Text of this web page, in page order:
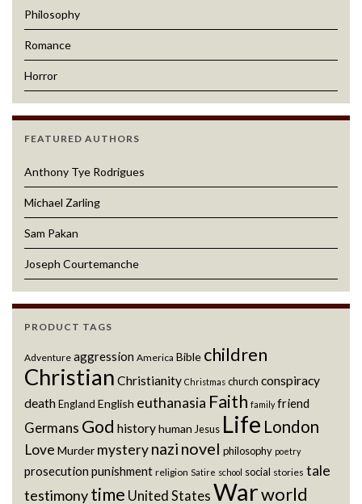
Philosophy
Romance
Horror
FEATURED AUTHORS
Anthony Tye Rodrigues
Michael Zarling
Sam Pakan
Joseph Courtemanche
PRODUCT TAGS
Adventure aggression America Bible children
Christian Christianity Christmas church conspiracy
deathEngland English euthanasia Faith family friend
Germans God historyhuman Jesus Life London
Love Murder mysterynazi novel philosophy poetry
prosecution punishment religion Satire school social stories tale
testimonytime United States Warworld